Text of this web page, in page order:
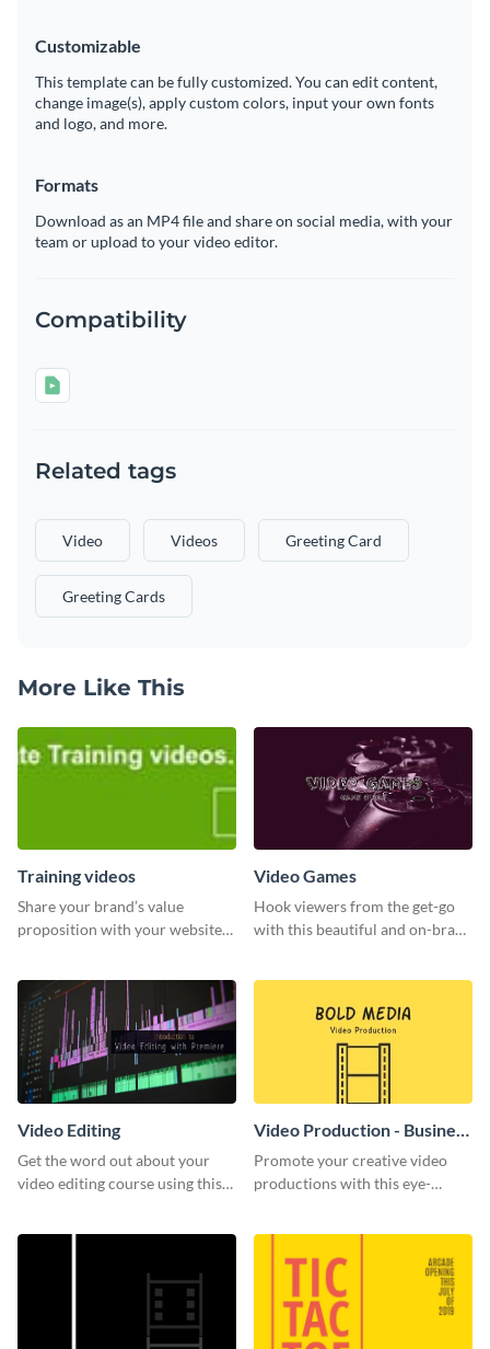
Customizable
This template can be fully customized. You can edit content,
change image(s), apply custom colors, input your own fonts
and logo, and more.
Formats
Download as an MP4 file and share on social media, with your
team or upload to your video editor.
Compatibility
Related tags
Video Videos Greeting Card
Greeting Cards
More Like This
Training videos
Share your brand’s value
proposition with your website
Video Games
Hook viewers from the get-go
with this beautiful and on-brand
Video Editing
Get the word out about your
video editing course using this
Video Production - Business
Card
Promote your creative video
productions with this eye-